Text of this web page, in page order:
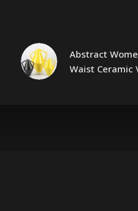
Abstract
Waist Ceramic